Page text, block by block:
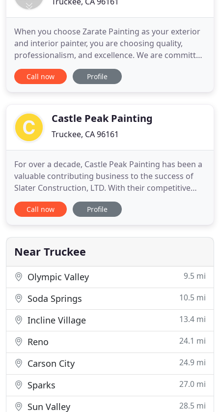
When you choose Zarate Painting as your exterior
and interior painter, you are choosing quality,
professionalism, and excellence. We are committed
to providing our customers with top-of-the-line
services that will enable them to refresh the worn
CA and
Call now Profile
Castle Peak Painting
Truckee, CA 96161
For over a decade, Castle Peak Painting has been a
valuable contributing business to the success of
Slater Construction, LTD. With their competitive
pricing and knowledgeable approach to a variety
of construction projects. Castle Peak Painting
company guarantees the quality of their work. I
highly recommend
Call now Profile
Near Truckee
Olympic Valley 9.5 mi
Soda Springs 10.5 mi
Incline Village 13.4 mi
Reno 24.1 mi
Carson City 24.9 mi
Sparks 27.0 mi
Sun Valley 28.5 mi